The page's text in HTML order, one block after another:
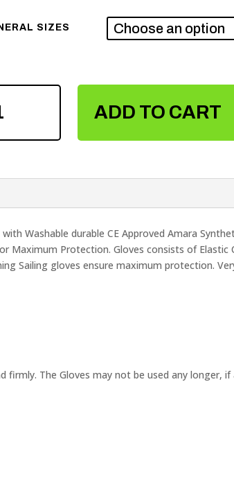
SIZES
ADD TO CART
Washable durable CE Approved Amara
Maximum Protection. Gloves consists of Elastic
Sailing gloves ensure maximum protection.
The Gloves may not be used any longer,